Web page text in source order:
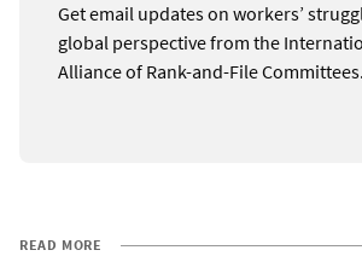
Get email updates on workers’
global perspective from the
Alliance of Rank-and-File Committees.
READ MORE